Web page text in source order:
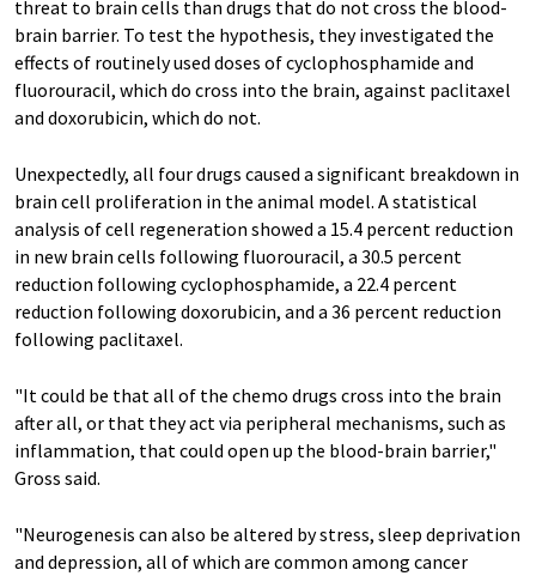
threat to brain cells than drugs that do not cross the blood-
brain barrier. To test the hypothesis, they investigated the
effects of routinely used doses of cyclophosphamide and
fluorouracil, which do cross into the brain, against paclitaxel
and doxorubicin, which do not.
Unexpectedly, all four drugs caused a significant breakdown in
brain cell proliferation in the animal model. A statistical
analysis of cell regeneration showed a 15.4 percent reduction
in new brain cells following fluorouracil, a 30.5 percent
reduction following cyclophosphamide, a 22.4 percent
reduction following doxorubicin, and a 36 percent reduction
following paclitaxel.
"It could be that all of the chemo drugs cross into the brain
after all, or that they act via peripheral mechanisms, such as
inflammation, that could open up the blood-brain barrier,"
Gross said.
"Neurogenesis can also be altered by stress, sleep deprivation
and depression, all of which are common among cancer